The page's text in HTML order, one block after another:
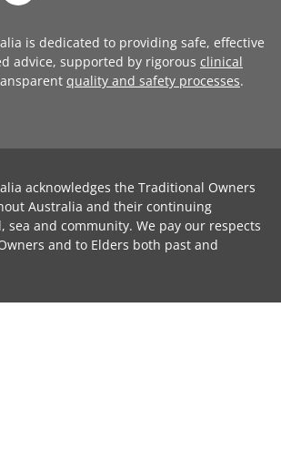
is dedicated to providing safe, effective
advice, supported by rigorous clinical
quality and safety processes.
acknowledges the Traditional Owners
Australia and their continuing
sea and community. We pay our respects
and to Elders both past and